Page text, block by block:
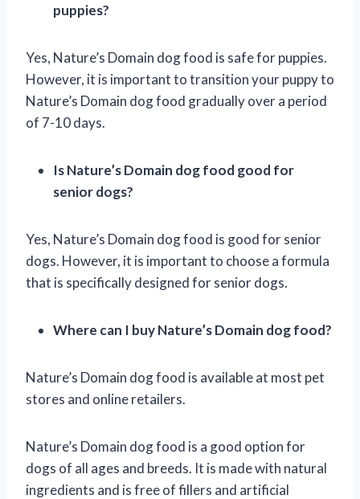
puppies?
Yes, Nature’s Domain dog food is safe for puppies.
However, it is important to transition your puppy to
Nature’s Domain dog food gradually over a period
of 7-10 days.
Is Nature’s Domain dog food good for
senior dogs?
Yes, Nature’s Domain dog food is good for senior
dogs. However, it is important to choose a formula
that is specifically designed for senior dogs.
Where can I buy Nature’s Domain dog food?
Nature’s Domain dog food is available at most pet
stores and online retailers.
Nature’s Domain dog food is a good option for
dogs of all ages and breeds. It is made with natural
ingredients and is free of fillers and artificial